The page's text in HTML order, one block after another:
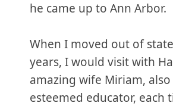
he came up to Ann Arbor.
When I moved out of
years, I would visit with
amazing wife Miriam, also
esteemed educator, each